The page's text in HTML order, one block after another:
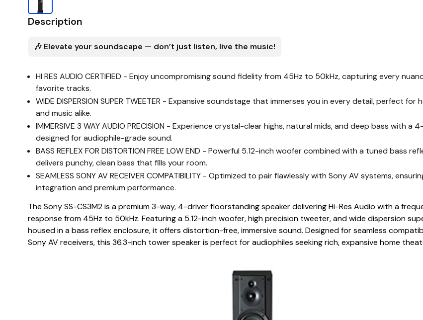
Description
🎶 Elevate your soundscape — don’t just listen, live the music!
HI RES AUDIO CERTIFIED - Enjoy uncompromising sound fidelity from 45Hz to 50kHz, capturing every
favorite tracks.
WIDE DISPERSION SUPER TWEETER - Expansive soundstage that immerses you in every detail, perfect for
and music alike.
IMMERSIVE 3 WAY AUDIO PRECISION - Experience crystal-clear highs, natural mids, and deep bass with a
designed for audiophile-grade sound.
BASS REFLEX FOR DISTORTION FREE LOW END - Powerful 5.12-inch woofer combined with a tuned bass
delivers punchy, clean bass that fills your room.
SEAMLESS SONY AV RECEIVER COMPATIBILITY - Optimized to pair flawlessly with Sony AV systems,
integration and premium performance.
The Sony SS-CS3M2 is a premium 3-way, 4-driver floorstanding speaker delivering Hi-Res Audio with a
response from 45Hz to 50kHz. Featuring a 5.12-inch woofer, high precision tweeter, and wide dispersion
housed in a bass reflex enclosure, it offers distortion-free, immersive sound. Designed for seamless
Sony AV receivers, this 36.3-inch tower speaker is perfect for audiophiles seeking rich, expansive home